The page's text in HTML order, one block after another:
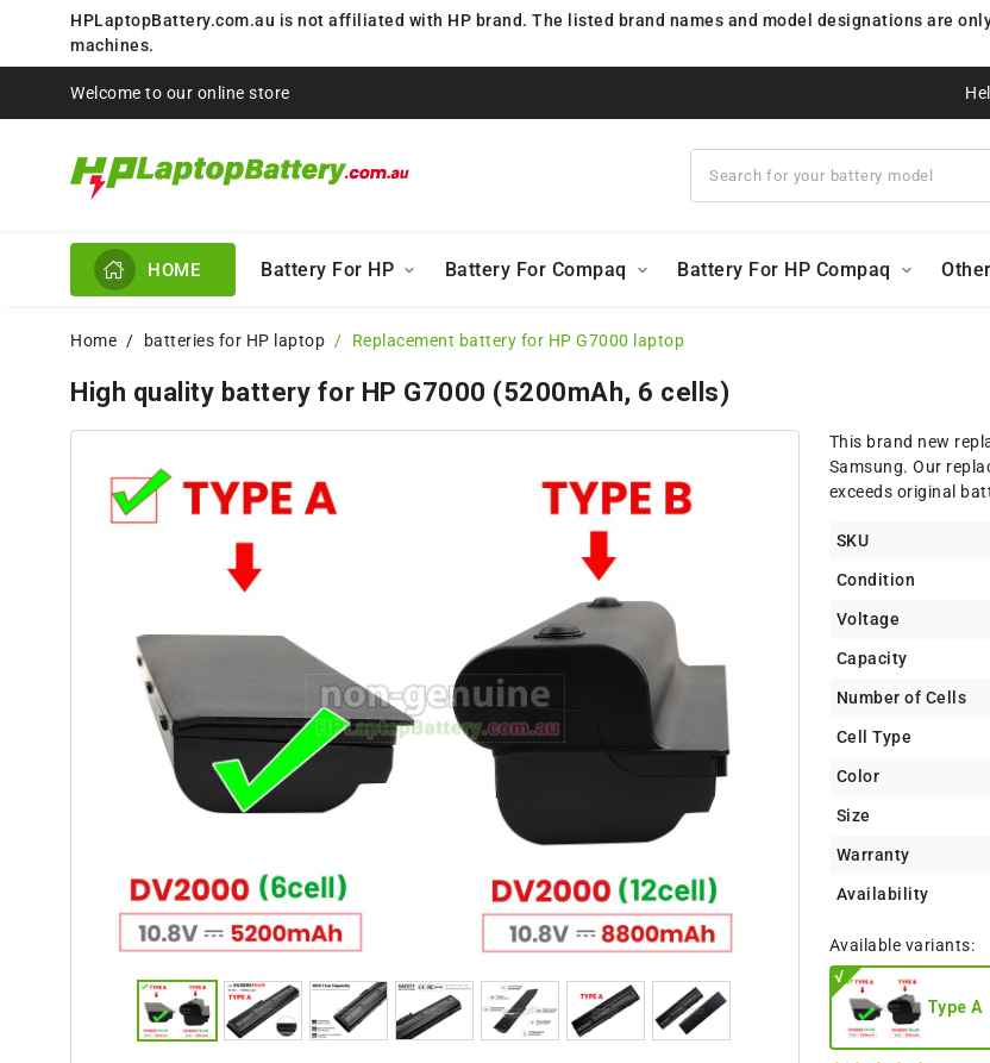
HPLaptopBattery.com.au is not affiliated with HP brand. The listed brand names and model designations are
machines.
Welcome to our online store
HOME Battery For HP Battery For Compaq Battery For HP Compaq
Home batteries for HP laptop Replacement battery for HP G7000 laptop
High quality battery for HP G7000 (5200mAh, 6 cells)
This brand new
Samsung. Our
exceeds original
SKU
Condition
Voltage
Capacity
Number of Cells
Cell Type
Color
Size
Warranty
Availability
Available variants:
Type A